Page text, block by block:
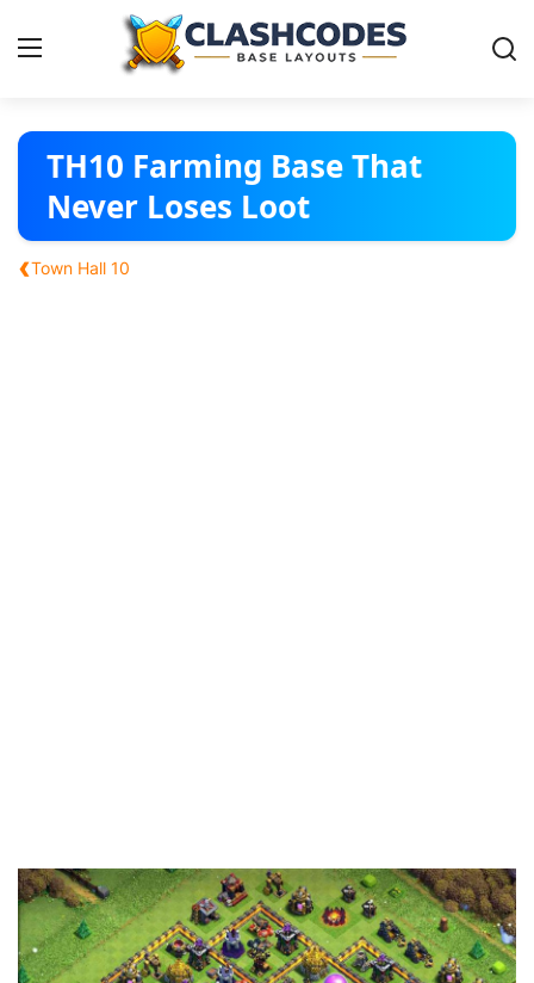
Base Layouts
Clan Capital
English
TH10 Farming Base That
Never Loses Loot
‹Town Hall 10